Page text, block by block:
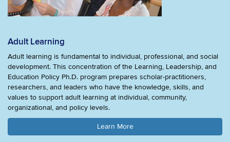
Adult Learning
Adult learning is fundamental to individual, professional, and social
development. This concentration of the Learning, Leadership, and
Education Policy Ph.D. program prepares scholar-practitioners,
researchers, and leaders who have the knowledge, skills, and
values to support adult learning at individual, community,
organizational, and policy levels.
Learn More